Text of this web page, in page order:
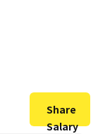
Share
Salary